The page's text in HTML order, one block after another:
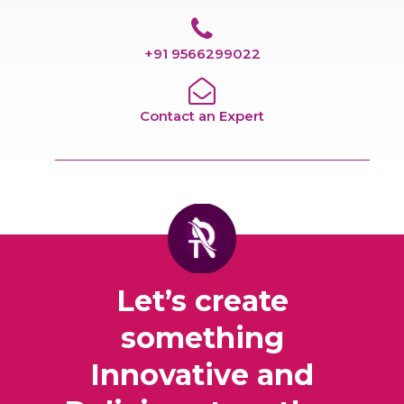
+91 9566299022
Contact an Expert
Let’s create
something
Innovative and